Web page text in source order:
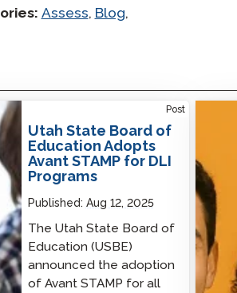
Assess, Blog,
Post
Utah State Board of
Education Adopts
Avant STAMP for DLI
Programs
Published: Aug 12, 2025
The Utah State Board of
Education (USBE)
announced the adoption
of Avant STAMP for all
Education Adopts Avant
No